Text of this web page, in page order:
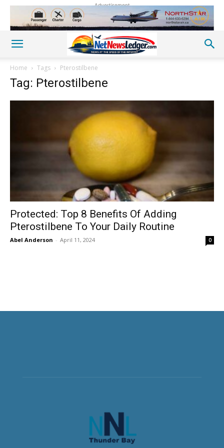
Advertisement
Home Tags Pterostilbene
Tag: Pterostilbene
Protected: Top 8 Benefits Of Adding
Pterostilbene To Your Daily Routine
Abel Anderson - April 11, 2024 0